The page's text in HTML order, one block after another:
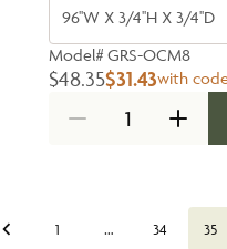
96''W X 3/4''H X 3/4''D
Model#GRS-OCM8
$48.35$31.43with
1 … 34 35